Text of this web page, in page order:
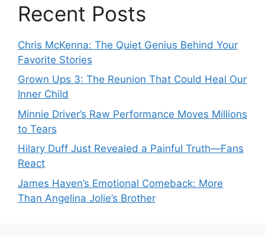
Recent Posts
Chris McKenna: The Quiet Genius Behind Your
Favorite Stories
Grown Ups 3: The Reunion That Could Heal Our
Inner Child
Minnie Driver’s Raw Performance Moves Millions
to Tears
Hilary Duff Just Revealed a Painful Truth—Fans
React
James Haven’s Emotional Comeback: More
Than Angelina Jolie’s Brother